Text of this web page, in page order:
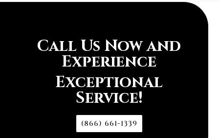
Call Us Now and
Experience
Exceptional
Service!
(866) 661-1339